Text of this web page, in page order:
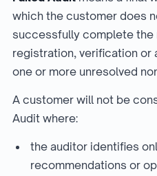
which the customer does
successfully complete
registration, verification or
one or more unresolved
A customer will not be
Audit where:
the auditor identifies
recommendations or